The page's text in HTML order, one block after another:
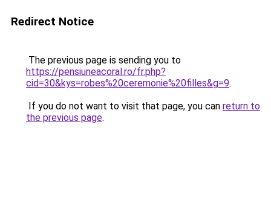
Redirect Notice
The previous page is sending you to
https://pensiuneacoral.ro/fr.php?
cid=30&kys=robes%20ceremonie%20filles&g=9.
If you do not want to visit that page, you can return to
the previous page.